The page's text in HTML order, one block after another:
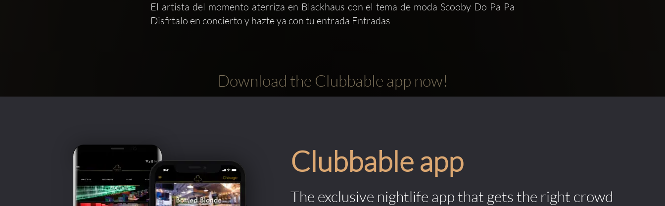
El artista del momento aterriza en Blackhaus con el tema de moda Scooby Do Pa Pa
Disfrtalo en concierto y hazte ya con tu entrada Entradas
Download the Clubbable app now!
Clubbable app
The exclusive nightlife app that gets the right crowd